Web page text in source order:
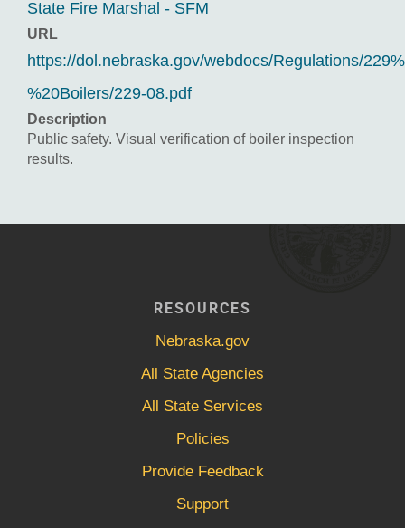
State Fire Marshal - SFM
URL
https://dol.nebraska.gov/webdocs/Regulations/
%20Boilers/229-08.pdf
Description
Public safety. Visual verification of boiler inspection
results.
RESOURCES
Nebraska.gov
All State Agencies
All State Services
Policies
Provide Feedback
Support